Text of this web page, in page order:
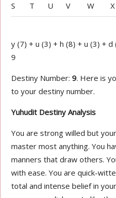
S T U V W X
y (7) + u (3) + h (8) + u (3) +
9
Destiny Number:9. Here is
to your destiny number.
Yuhudit Destiny Analysis
You are strong willed but
master most anything. You
manners that draw others.
with ease. You are quick-
total and intense belief in